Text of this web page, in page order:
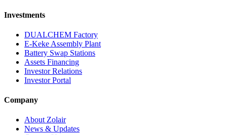
Investments
DUALCHEM Factory
E-Keke Assembly Plant
Battery Swap Stations
Assets Financing
Investor Relations
Investor Portal
Company
About Zolair
News & Updates